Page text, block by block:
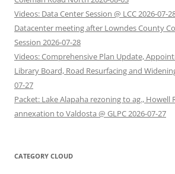
Videos: Data Center Session @ LCC 2026-07-
Datacenter meeting after Lowndes County
Session 2026-07-28
Videos: Comprehensive Plan Update,
Library Board, Road Resurfacing and
07-27
Packet: Lake Alapaha rezoning to ag., Howell
annexation to Valdosta @ GLPC 2026-07-27
CATEGORY CLOUD